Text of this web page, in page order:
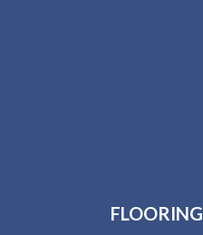
FLOORING